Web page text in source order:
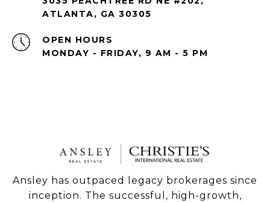
ATLANTA, GA 30305
OPEN HOURS
MONDAY - FRIDAY, 9 AM - 5 PM
Ansley has outpaced legacy brokerages since
inception. The successful, high-growth,